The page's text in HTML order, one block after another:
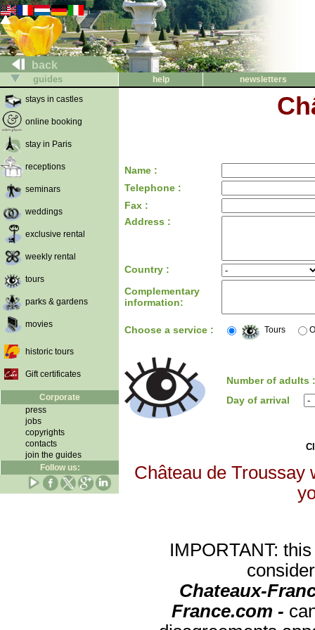
back
guides help
newsletters
stays in castles
online booking
stay in Paris
receptions
seminars
weddings
exclusive rental
weekly rental
tours
parks & gardens
movies
historic tours
Gift certificates
Corporate
press
jobs
copyrights
contacts
join the guides
Follow us:
Name :
Telephone :
Fax :
Address :
Country :
Complementary
information:
Choose a service : Tours
Number of adults
Day of arrival
Château de Troussay
IMPORTANT:
Chateaux-
France.com -